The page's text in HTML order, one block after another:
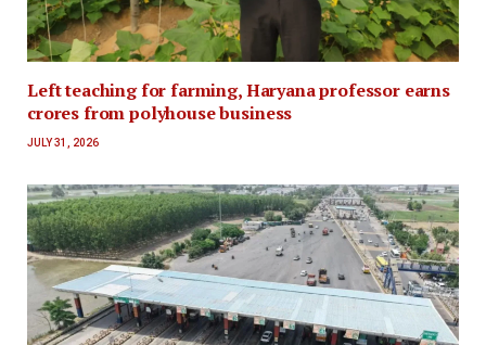
Left teaching for farming, Haryana professor earns
crores from polyhouse business
JULY 31, 2026